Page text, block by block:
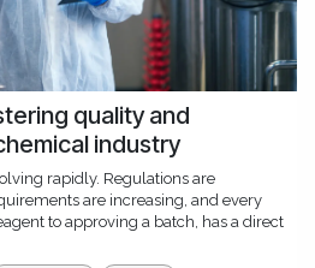
quality and
industry
rapidly. Regulations are
are increasing, and every
to approving a batch, has a direct